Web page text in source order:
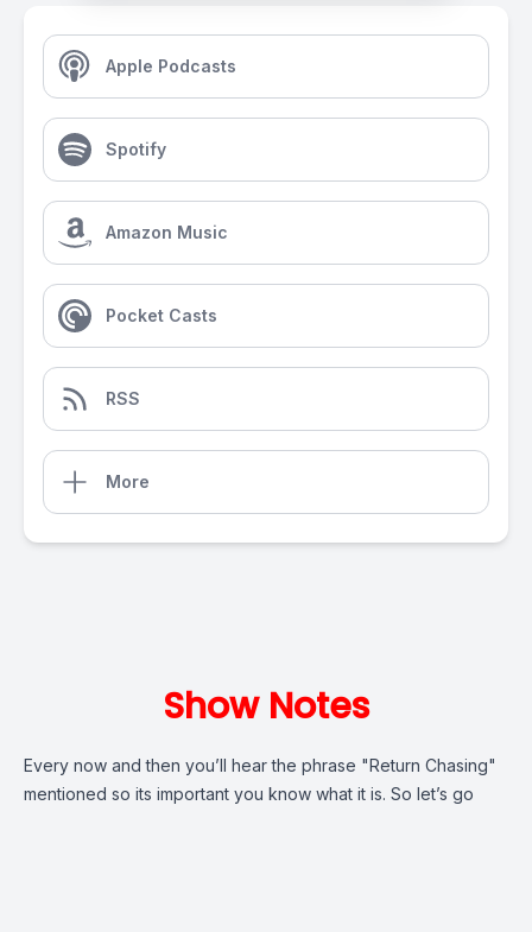
Apple Podcasts
Spotify
Amazon Music
Pocket Casts
RSS
More
Show Notes
Every now and then you’ll hear the phrase "Return Chasing"
mentioned so its important you know what it is. So let’s go